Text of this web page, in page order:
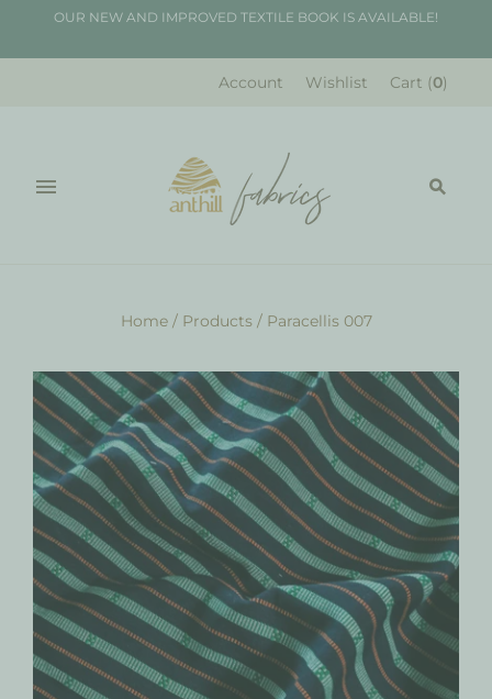
OUR NEW AND IMPROVED TEXTILE BOOK IS AVAILABLE!
Account Wishlist Cart (0)
Home / Products / Paracellis 007